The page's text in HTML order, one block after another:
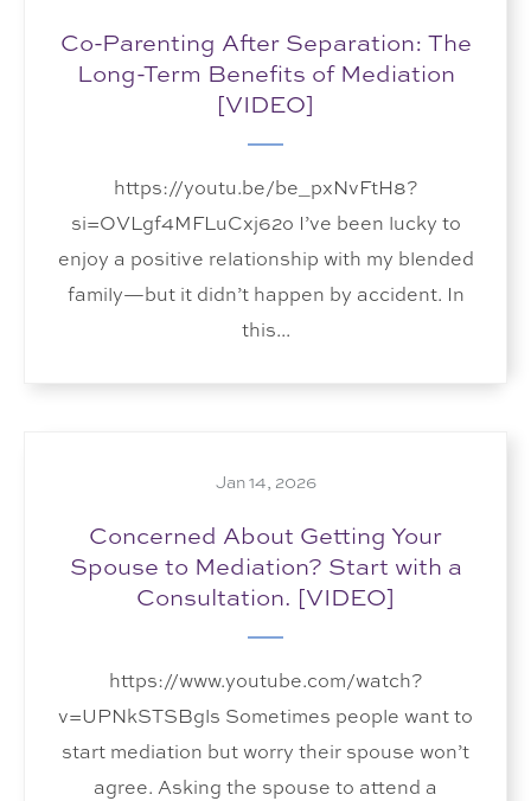
Co-Parenting After Separation: The
Long-Term Benefits of Mediation
[VIDEO]
https://youtu.be/be_pxNvFtH8?
si=OVLgf4MFLuCxj62o I’ve been lucky to
enjoy a positive relationship with my blended
family—but it didn’t happen by accident. In
this...
Jan 14, 2026
Concerned About Getting Your
Spouse to Mediation? Start with a
Consultation. [VIDEO]
https://www.youtube.com/watch?
v=UPNkSTSBgls Sometimes people want to
start mediation but worry their spouse won’t
agree. Asking the spouse to attend a